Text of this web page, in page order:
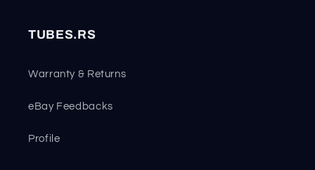
TUBES.RS
Warranty & Returns
eBay Feedbacks
Profile